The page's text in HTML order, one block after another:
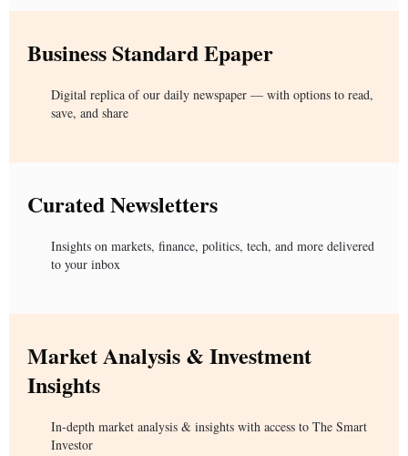
Business Standard Epaper
Digital replica of our daily newspaper — with options to read,
save, and share
Curated Newsletters
Insights on markets, finance, politics, tech, and more delivered
to your inbox
Market Analysis & Investment
Insights
In-depth market analysis & insights with access to The Smart
Investor